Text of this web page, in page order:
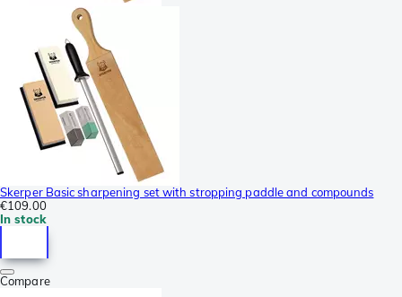
Skerper Basic sharpening set with stropping paddle and compounds
€109.00
In stock
Compare